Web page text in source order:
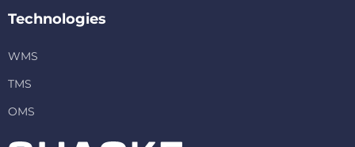
Technologies
WMS
TMS
OMS